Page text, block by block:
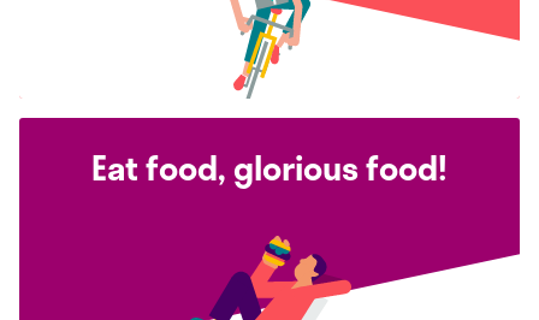
Eat food, glorious food!